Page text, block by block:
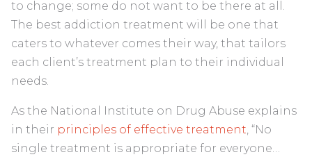
to change; some do not want to be there at all.
The best addiction treatment will be one that
caters to whatever comes their way, that tailors
each client’s treatment plan to their individual
needs.
As the National Institute on Drug Abuse explains
in their principles of effective treatment , “No
single treatment is appropriate for everyone…